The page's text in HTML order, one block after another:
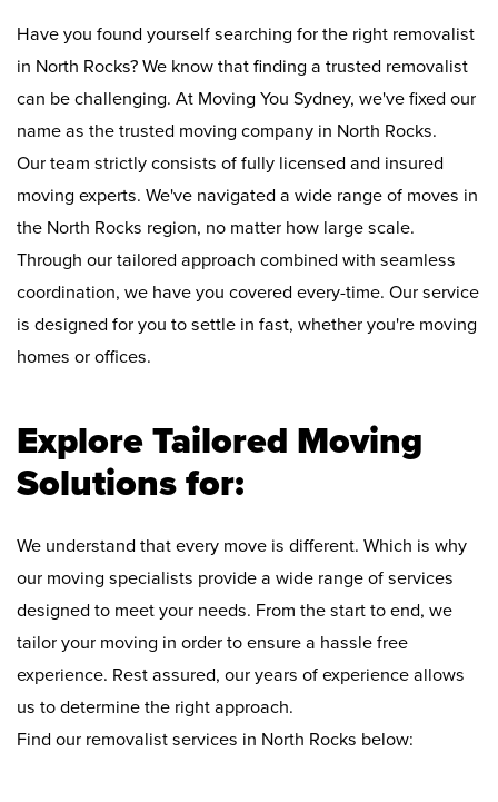
Have you found yourself searching for the right removalist
in North Rocks? We know that finding a trusted removalist
can be challenging. At Moving You Sydney, we've fixed our
name as the trusted moving company in North Rocks.
Our team strictly consists of fully licensed and insured
moving experts. We've navigated a wide range of moves in
the North Rocks region, no matter how large scale.
Through our tailored approach combined with seamless
coordination, we have you covered every-time. Our service
is designed for you to settle in fast, whether you're moving
homes or offices.
Explore Tailored Moving
Solutions for:
We understand that every move is different. Which is why
our moving specialists provide a wide range of services
designed to meet your needs. From the start to end, we
tailor your moving in order to ensure a hassle free
experience. Rest assured, our years of experience allows
us to determine the right approach.
Find our removalist services in North Rocks below: